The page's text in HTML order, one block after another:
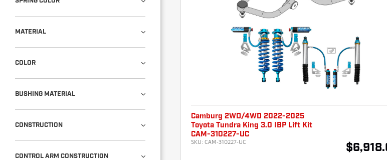
MATERIAL
COLOR
BUSHING MATERIAL
CONSTRUCTION
CONTROL ARM CONSTRUCTION
Camburg 2WD/4WD 2022-2025
Toyota Tundra King 3.0 IBP Lift Kit
CAM-310227-UC
SKU: CAM-310227-UC